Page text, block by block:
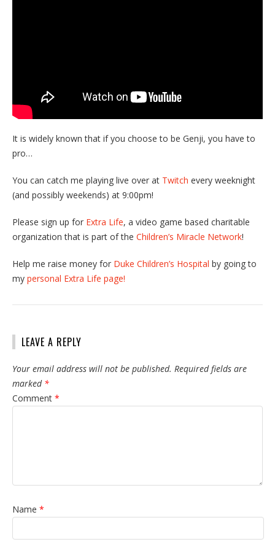
It is widely known that if you choose to be Genji, you have to
pro…
You can catch me playing live over at Twitch every weeknight
(and possibly weekends) at 9:00pm!
Please sign up for Extra Life, a video game based charitable
organization that is part of the Children’s Miracle Network!
Help me raise money for Duke Children’s Hospital by going to
my personal Extra Life page!
LEAVE A REPLY
Your email address will not be published. Required fields are
marked *
Comment *
Name *